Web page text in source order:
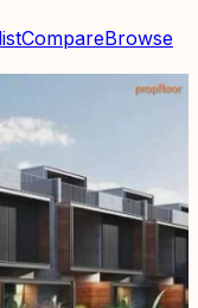
CompareBrowse